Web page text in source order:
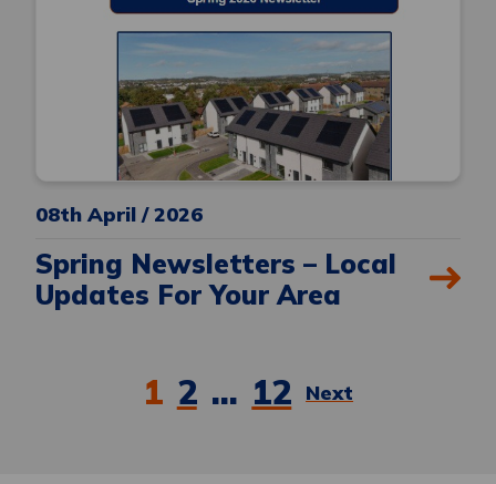
08th April / 2026
Spring Newsletters – Local
Updates For Your Area
Posts
1 2 … 12 Next